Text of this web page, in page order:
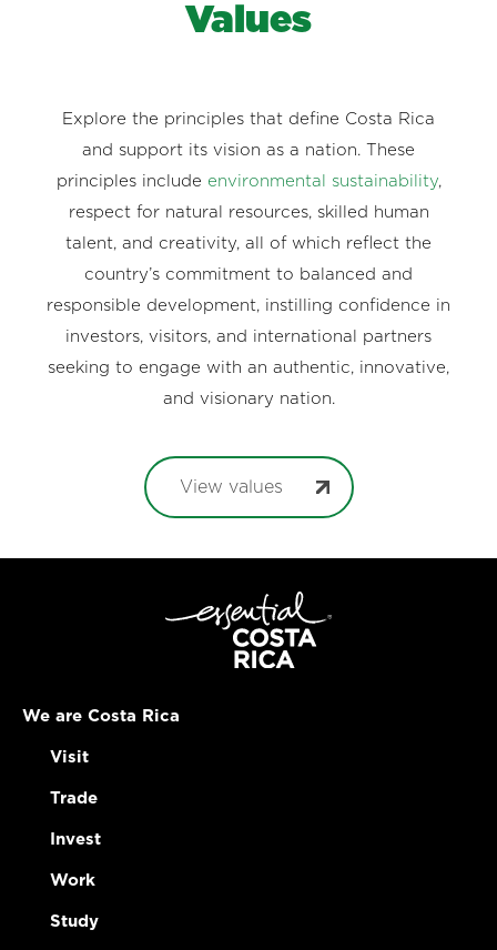
Values
Explore the principles that define Costa Rica
and support its vision as a nation. These
principles include environmental sustainability,
respect for natural resources, skilled human
talent, and creativity, all of which reflect the
country’s commitment to balanced and
responsible development, instilling confidence in
investors, visitors, and international partners
seeking to engage with an authentic, innovative,
and visionary nation.
View values
We are Costa Rica
Visit
Trade
Invest
Work
Study